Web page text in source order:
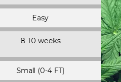
Easy
8-10 weeks
Small (0-4 FT)